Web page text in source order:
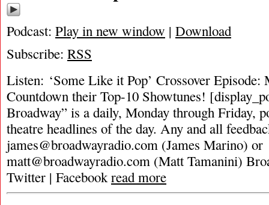
Podcast: Play in new window | Download
Subscribe: RSS
Listen: ‘Some Like it Pop’ Crossover Episode:
Countdown their Top-10 Showtunes!
Broadway” is a daily, Monday through Friday,
theatre headlines of the day. Any and all
james@broadwayradio.com (James Marino) or
matt@broadwayradio.com (Matt Tamanini)
Twitter | Facebookread more